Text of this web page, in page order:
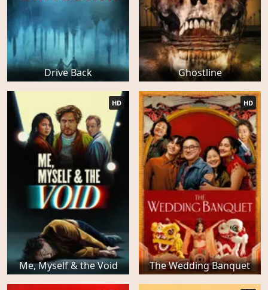
Drive Back Ghostline
Me, Myself & the Void
HD
The Wedding Banquet
HD